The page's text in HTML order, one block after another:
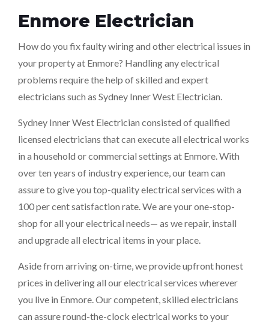
Enmore Electrician
How do you fix faulty wiring and other electrical issues in
your property at Enmore? Handling any electrical
problems require the help of skilled and expert
electricians such as Sydney Inner West Electrician.
Sydney Inner West Electrician consisted of qualified
licensed electricians that can execute all electrical works
in a household or commercial settings at Enmore. With
over ten years of industry experience, our team can
assure to give you top-quality electrical services with a
100 per cent satisfaction rate. We are your one-stop-
shop for all your electrical needs— as we repair, install
and upgrade all electrical items in your place.
Aside from arriving on-time, we provide upfront honest
prices in delivering all our electrical services wherever
you live in Enmore. Our competent, skilled electricians
can assure round-the-clock electrical works to your